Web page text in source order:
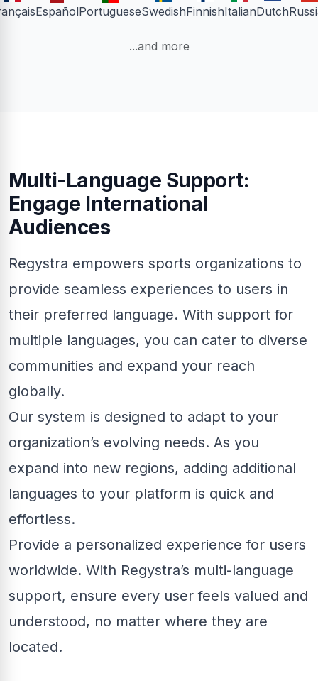
EspañolPortugueseSwedishFinnishItalianDutch
...and more
Multi-Language Support:
Engage International
Audiences
Regystra empowers sports organizations to
provide seamless experiences to users in
their preferred language. With support for
multiple languages, you can cater to diverse
communities and expand your reach
globally.
Our system is designed to adapt to your
organization’s evolving needs. As you
expand into new regions, adding additional
languages to your platform is quick and
effortless.
Provide a personalized experience for users
worldwide. With Regystra’s multi-language
support, ensure every user feels valued and
understood, no matter where they are
located.